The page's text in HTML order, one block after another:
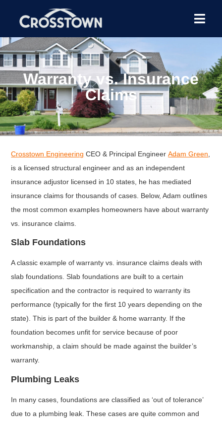
Warranty vs. Insurance
Claims
Crosstown Engineering CEO & Principal EngineerAdam Green
is a licensed structural engineer and as an independent
insurance adjustor licensed in 10 states, he has mediated
insurance claims for thousands of cases. Below, Adam outlines
the most common examples homeowners have about warranty
vs. insurance claims.
Slab Foundations
A classic example of warranty vs. insurance claims deals with
slab foundations. Slab foundations are built to a certain
specification and the contractor is required to warranty its
performance (typically for the first 10 years depending on the
state). This is part of the builder & home warranty. If the
foundation becomes unfit for service because of poor
workmanship, a claim should be made against the builder’s
warranty.
Plumbing Leaks
In many cases, foundations are classified as ‘out of tolerance’
due to a plumbing leak. These cases are quite common and